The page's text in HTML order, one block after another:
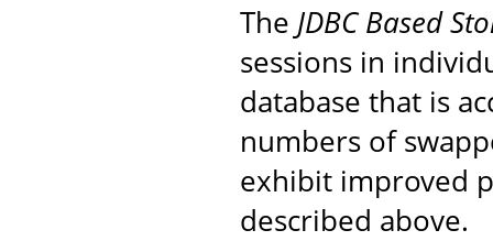
The JDBC Based
sessions in
database that is
numbers of
exhibit improved
described above.